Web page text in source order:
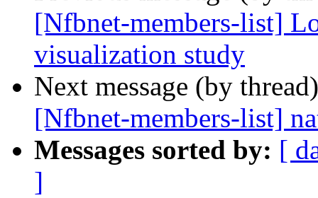
[Nfbnet-members-list]
visualization study
Next message (by
[Nfbnet-members-list]
Messages sorted by: [
]